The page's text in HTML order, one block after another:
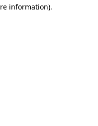
information).